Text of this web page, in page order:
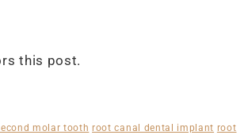
this post.
molar tooth root canal dental implant root